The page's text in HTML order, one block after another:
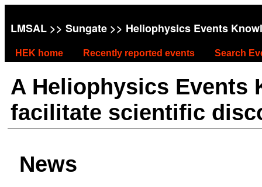
LMSAL >> Sungate >> Heliophysics Events
HEK home Recently reported events Search
A Heliophysics Events
facilitate scientific
News